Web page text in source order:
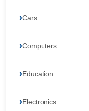
Cars
Computers
Education
Electronics